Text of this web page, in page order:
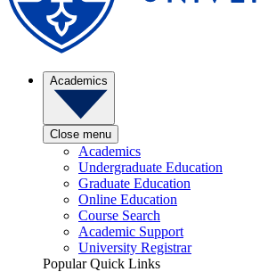
Academics
Close menu
Academics
Undergraduate Education
Graduate Education
Online Education
Course Search
Academic Support
University Registrar
Popular Quick Links